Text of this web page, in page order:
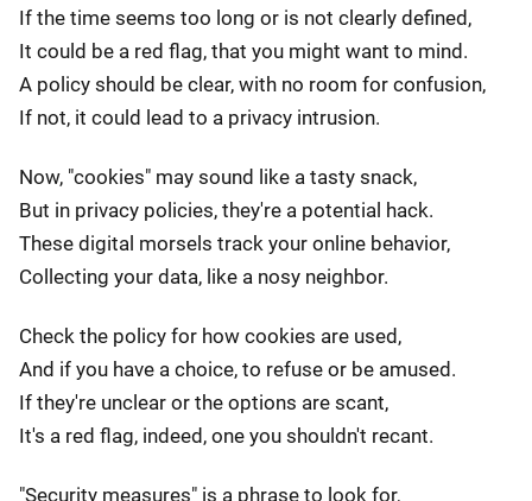
If the time seems too long or is not clearly defined,
It could be a red flag, that you might want to mind.
A policy should be clear, with no room for confusion,
If not, it could lead to a privacy intrusion.
Now, "cookies" may sound like a tasty snack,
But in privacy policies, they're a potential hack.
These digital morsels track your online behavior,
Collecting your data, like a nosy neighbor.
Check the policy for how cookies are used,
And if you have a choice, to refuse or be amused.
If they're unclear or the options are scant,
It's a red flag, indeed, one you shouldn't recant.
"Security measures" is a phrase to look for,